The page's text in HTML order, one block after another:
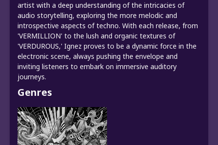
artist with a deep understanding of the intricacies of
audio storytelling, exploring the more melodic and
introspective aspects of techno. With each release, from
'VERMILLION' to the lush and organic textures of
'VERDUROUS,' Ignez proves to be a dynamic force in the
electronic scene, always pushing the envelope and
inviting listeners to embark on immersive auditory
journeys.
Genres